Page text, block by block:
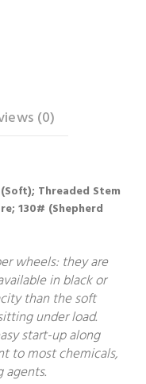
(0)
Threaded Stem
130# (Shepherd
wheels: they are
in black or
than the soft
under load.
start-up along
to most chemicals,
agents.